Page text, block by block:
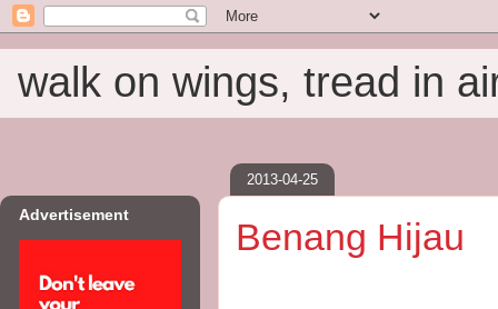
walk on wings, tread in
2013-04-25
Benang Hijau
Advertisement